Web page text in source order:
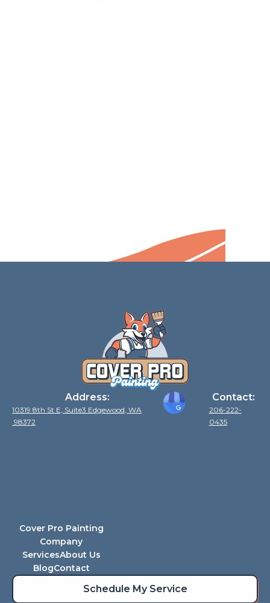
Address:
10319 8th St E, Suite3 Edgewood, WA
98372
Contact:
206-222-
0435
Cover Pro Painting
Company
ServicesAbout Us
BlogContact
Schedule My Service